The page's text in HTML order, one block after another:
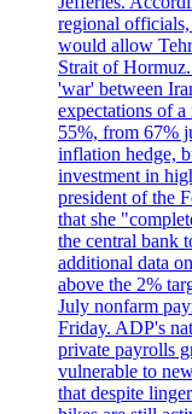
regional
would allow
Strait of
'war' between
expectations of a
55%, from 67%
inflation hedge,
investment in
president of the
that she
the central bank
additional data
above the 2%
July nonfarm
Friday. ADP's
private payrolls
vulnerable to
that despite